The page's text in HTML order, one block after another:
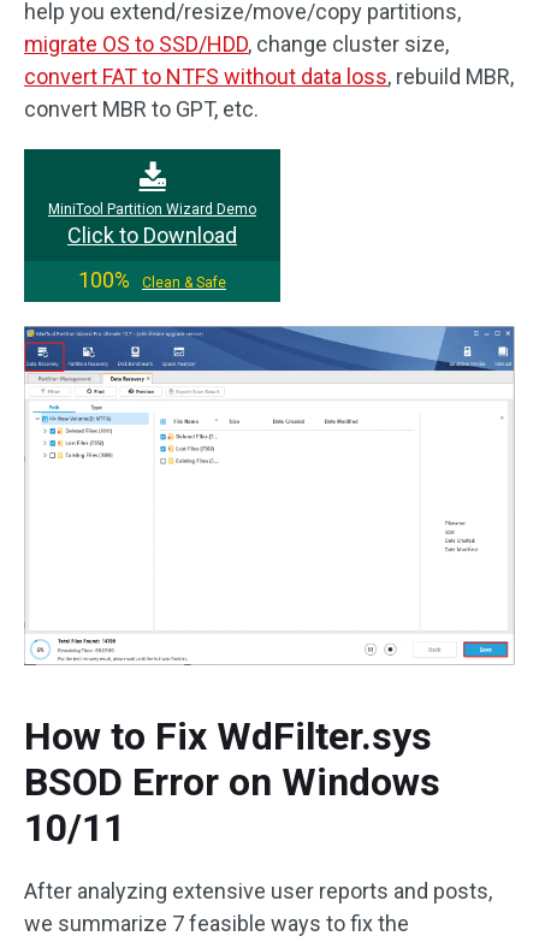
help you extend/resize/move/copy partitions,
migrate OS to SSD/HDD, change cluster size,
convert FAT to NTFS without data loss, rebuild MBR,
convert MBR to GPT, etc.
MiniTool Partition Wizard Demo
Click to Download
100%
Clean & Safe
How to Fix WdFilter.sys
BSOD Error on Windows
10/11
After analyzing extensive user reports and posts,
we summarize 7 feasible ways to fix the